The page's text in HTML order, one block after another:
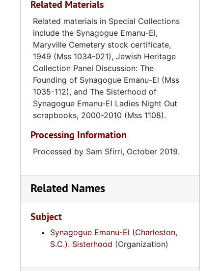
staff, officers, and members. Also included are
High Holidays booklets listing honors and
memorials to individuals and families
associated with the Sisterhood of Synagogue
Emanu-El.
mitzvahs. In 1978, members broke ground for
a new synagogue on Windsor Drive in West
Ashley. In 1979, the construction was
completed and the congregation began
holding services there. In September 1989,
Hurricane Hugo struck Charleston, damaging
the roof of the synagogue and downing 179
trees on the property. In 2008, the Windsor
Drive synagogue underwent renovations,
including the construction of a new lobby,
Related Materials
Related materials in Special Collections
include the Synagogue Emanu-El,
Maryville Cemetery stock certificate,
1949 (Mss 1034-021), Jewish Heritage
Collection Panel Discussion: The
Founding of Synagogue Emanu-El (Mss
1035-112), and The Sisterhood of
Synagogue Emanu-El Ladies Night Out
scrapbooks, 2000-2010 (Mss 1108).
Processing Information
Processed by Sam Sfirri, October 2019.
Related Names
Subject
Synagogue Emanu-El (Charleston,
S.C.). Sisterhood (Organization)